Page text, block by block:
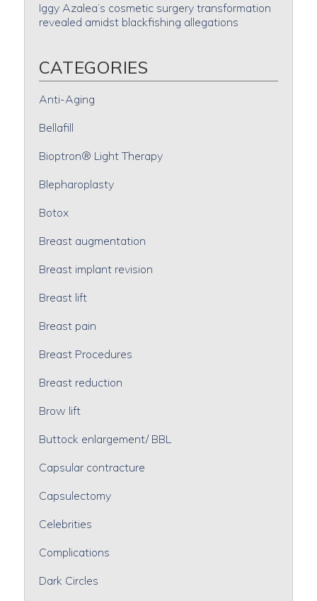
Iggy Azalea’s cosmetic surgery transformation
revealed amidst blackfishing allegations
CATEGORIES
Anti-Aging
Bellafill
Bioptron® Light Therapy
Blepharoplasty
Botox
Breast augmentation
Breast implant revision
Breast lift
Breast pain
Breast Procedures
Breast reduction
Brow lift
Buttock enlargement/ BBL
Capsular contracture
Capsulectomy
Celebrities
Complications
Dark Circles